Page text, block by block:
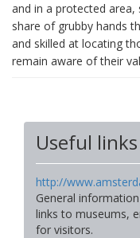
and in a protected
share of grubby hands
and skilled at locating
remain aware of their
Useful links
http://
General
links to museums,
for visitors.